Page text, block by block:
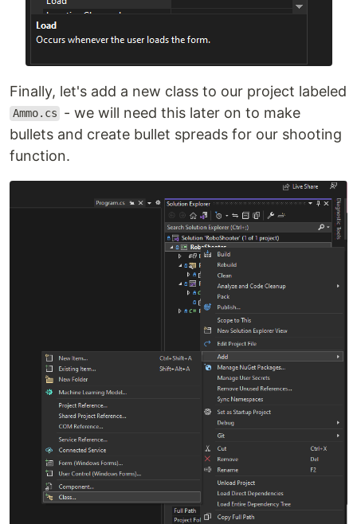
Finally, let's add a new class to our project labeled
Ammo.cs
- we will need this later on to make
bullets and create bullet spreads for our shooting
function.